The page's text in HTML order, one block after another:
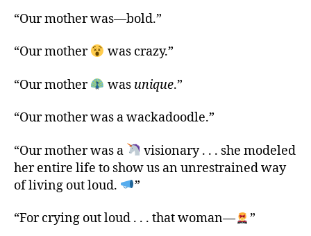
“Our mother was—bold.”
“Our mother was crazy.”
“Our mother was unique.”
“Our mother was a wackadoodle.”
“Our mother was a
visionary . . . she modeled
her entire life to show us an unrestrained way
of living out loud.
”
“For crying out loud . . . that woman— ”